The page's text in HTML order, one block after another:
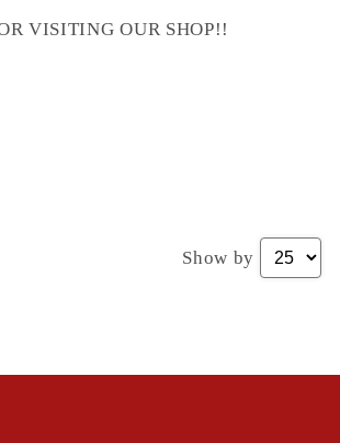
VISITING OUR SHOP!!
Show by